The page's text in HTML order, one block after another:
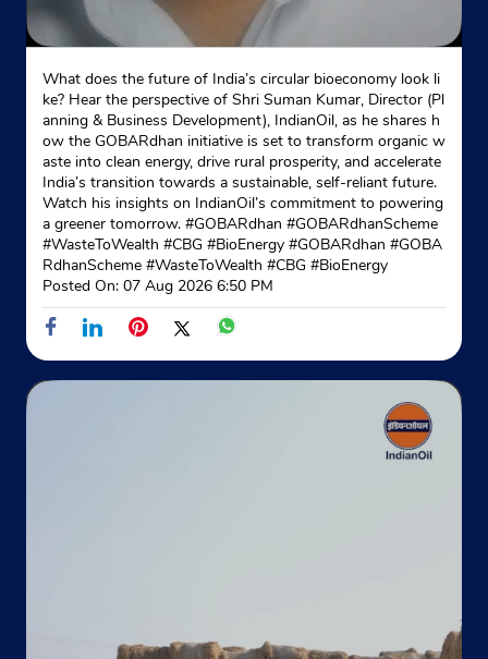
Indane - Aravali Gas Service
No 195/11
Hiranmagri
Udaipur, Rajasthan - 313001
Opposite ICICI Bank
+919672856262
Website Map
Indane - Asc Gas Service
Google
What does the future of India’s circular bioeconomy look li
ke? Hear the perspective of Shri Suman Kumar, Director (Pl
anning & Business Development), IndianOil, as he shares h
ow the GOBARdhan initiative is set to transform organic w
aste into clean energy, drive rural prosperity, and accelerate
India’s transition towards a sustainable, self-reliant future.
Watch his insights on IndianOil’s commitment to powering
a greener tomorrow. #GOBARdhan #GOBARdhanScheme
#WasteToWealth #CBG #BioEnergy #GOBARdhan #GOBA
RdhanScheme #WasteToWealth #CBG #BioEnergy
Posted On: 07 Aug 2026 6:50 PM